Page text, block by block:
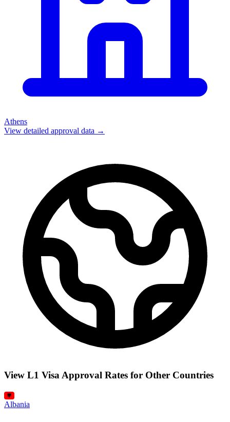
Athens
View detailed approval data →
View L1 Visa Approval Rates for Other Countries
Albania